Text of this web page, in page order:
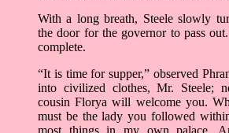
With a long breath, Steele slowly
the door for the governor to pass
complete.
“It is time for supper,” observed
into civilized clothes, Mr. Steele;
cousin Florya will welcome you.
must be the lady you followed
most things in my own palace.